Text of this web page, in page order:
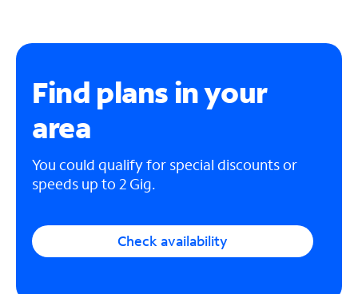
Find plans in your
area
You could qualify for special discounts or
speeds up to 2 Gig.
Check availability